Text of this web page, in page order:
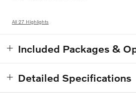
All 27 Highlights
Included Packages &
Detailed Specifications